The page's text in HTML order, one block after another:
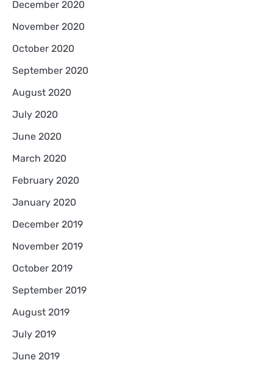
December 2020
November 2020
October 2020
September 2020
August 2020
July 2020
June 2020
March 2020
February 2020
January 2020
December 2019
November 2019
October 2019
September 2019
August 2019
July 2019
June 2019